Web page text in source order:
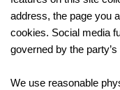
address, the page you
cookies. Social media
governed by the
We use reasonable